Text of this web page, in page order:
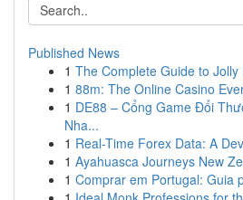
Published News
1 The Complete Guide to
1 88m: The Online Casino
1 DE88 – Cổng Game Đổi
Nha...
1 Real-Time Forex Data: A
1 Ayahuasca Journeys New
1 Comprar em Portugal: Guia